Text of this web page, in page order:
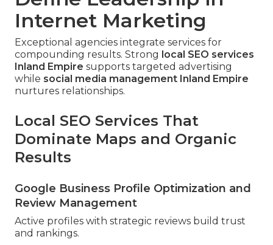
Internet Marketing
Exceptional agencies integrate services for
compounding results. Strong local SEO services
Inland Empire supports targeted advertising
while social media management Inland Empire
nurtures relationships.
Local SEO Services That
Dominate Maps and Organic
Results
Google Business Profile Optimization and
Review Management
Active profiles with strategic reviews build trust
and rankings.